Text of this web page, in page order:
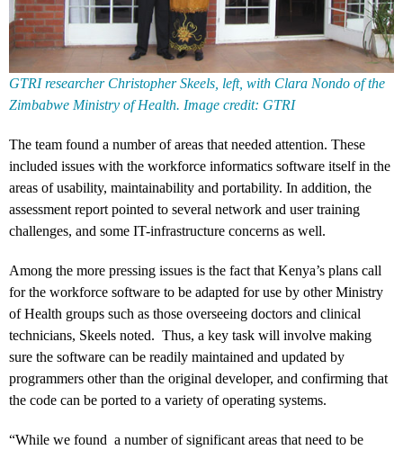
GTRI researcher Christopher Skeels, left, with Clara Nondo of the
Zimbabwe Ministry of Health. Image credit: GTRI
The team found a number of areas that needed attention. These
included issues with the workforce informatics software itself in the
areas of usability, maintainability and portability. In addition, the
assessment report pointed to several network and user training
challenges, and some IT-infrastructure concerns as well.
Among the more pressing issues is the fact that Kenya’s plans call
for the workforce software to be adapted for use by other Ministry
of Health groups such as those overseeing doctors and clinical
technicians, Skeels noted. Thus, a key task will involve making
sure the software can be readily maintained and updated by
programmers other than the original developer, and confirming that
the code can be ported to a variety of operating systems.
“While we found a number of significant areas that need to be